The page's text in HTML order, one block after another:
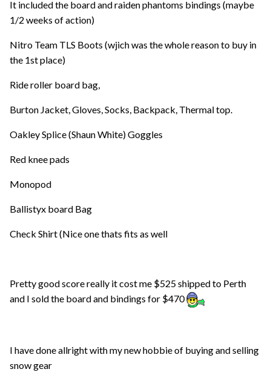
It included the board and raiden phantoms bindings (maybe
1/2 weeks of action)
Nitro Team TLS Boots (wjich was the whole reason to buy in
the 1st place)
Ride roller board bag,
Burton Jacket, Gloves, Socks, Backpack, Thermal top.
Oakley Splice (Shaun White) Goggles
Red knee pads
Monopod
Ballistyx board Bag
Check Shirt (Nice one thats fits as well
Pretty good score really it cost me $525 shipped to Perth
and I sold the board and bindings for $470
I have done allright with my new hobbie of buying and selling
snow gear